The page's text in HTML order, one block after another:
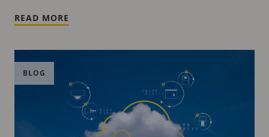
READ MORE
BLOG